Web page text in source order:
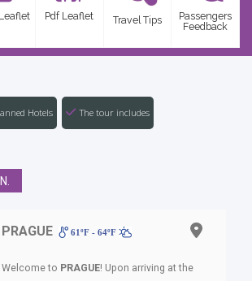
Pdf Leaflet Travel Tips
Passengers
Feedback
Hotels The tour includes
PRAGUE 61ºF - 64ºF
Welcome to PRAGUE! Upon arriving at the